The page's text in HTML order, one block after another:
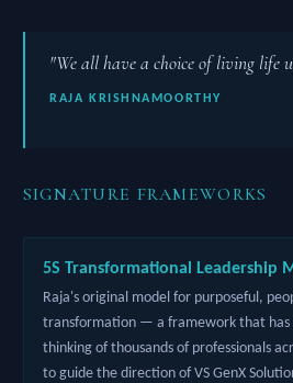
"We all have a choice of living life
RAJA KRISHNAMOORTHY
SIGNATURE FRAMEWORKS
5S Transformational Leadership
Raja's original model for purposeful,
transformation — a framework that has
thinking of thousands of professionals
to guide the direction of VS GenX